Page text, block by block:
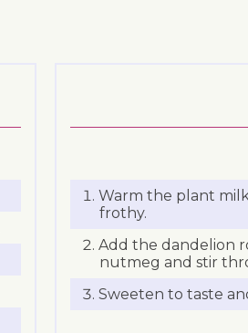
Warm the plant
frothy.
Add the dandelion
nutmeg and stir
Sweeten to taste